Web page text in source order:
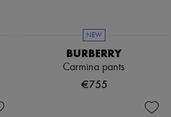
NEW
BURBERRY
Carmina pants
€755